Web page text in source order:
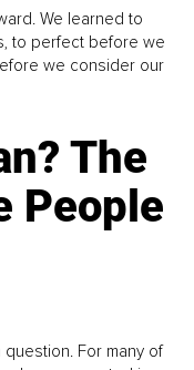
We learned to
to perfect before we
we consider our
The
People
For many of